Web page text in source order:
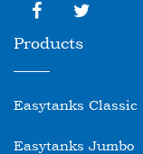
Products
Easytanks Classic
Easytanks Jumbo